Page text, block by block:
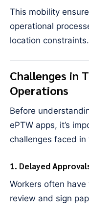
This mobility
operational
location constraints.
Challenges in
Operations
Before
ePTW apps, it’s
challenges faced
1. Delayed
Workers often
review and sign